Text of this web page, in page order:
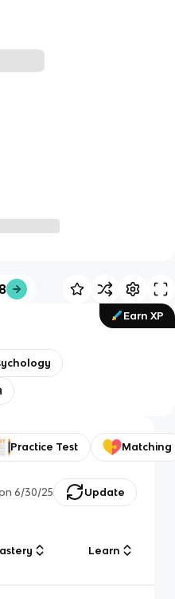
Earn XP
Practice Test Matching
6/30/25 Update
Learn